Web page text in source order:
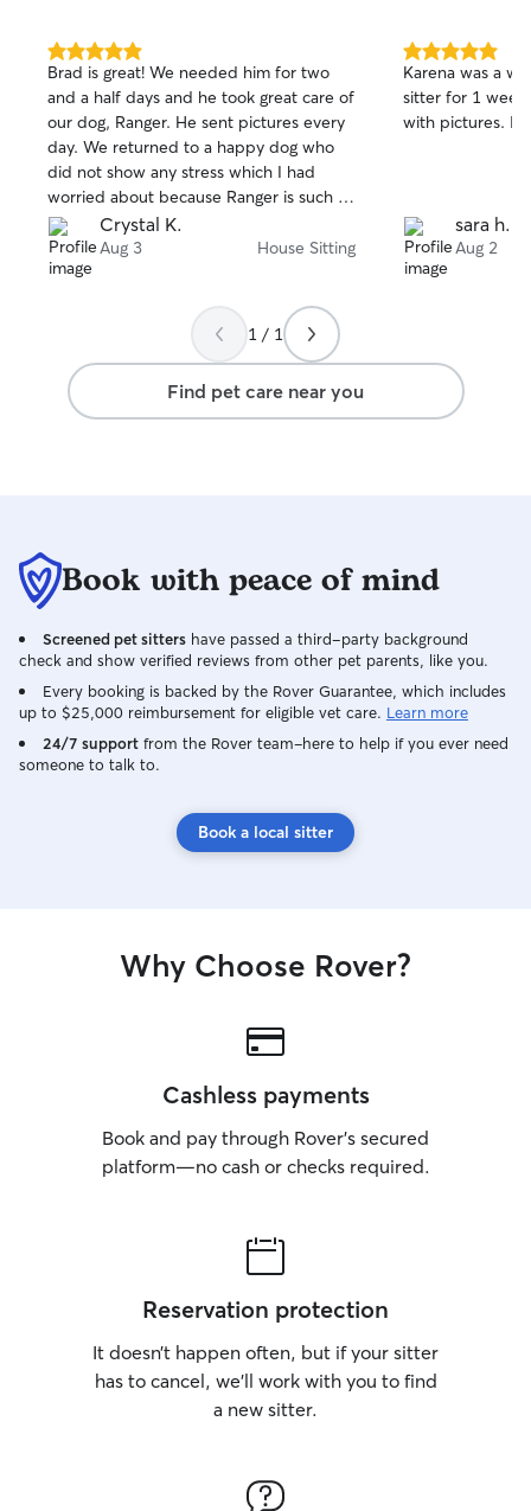
5.0
out
of
5
stars
Brad is great! We needed him for two
and a half days and he took great care of
our dog, Ranger. He sent pictures every
day. We returned to a happy dog who
did not show any stress which I had
worried about because Ranger is such a
Velcro dog. I know we will try to book
with Brad for all future trips away.
Crystal K.
Aug 3 House Sitting
5.0
out
of
5
Karena was a
sitter for 1
with pictures. I
sara h.
Aug 2
1 / 1
Find pet care near you
Book with peace of mind
Screened pet sitters have passed a third-party background
check and show verified reviews from other pet parents, like you.
Every booking is backed by the Rover Guarantee, which includes
up to $25,000 reimbursement for eligible vet care. Learn more
24/7 support from the Rover team–here to help if you ever need
someone to talk to.
Book a local sitter
Why Choose Rover?
Cashless payments
Book and pay through Rover’s secured
platform—no cash or checks required.
Reservation protection
It doesn’t happen often, but if your sitter
has to cancel, we’ll work with you to find
a new sitter.